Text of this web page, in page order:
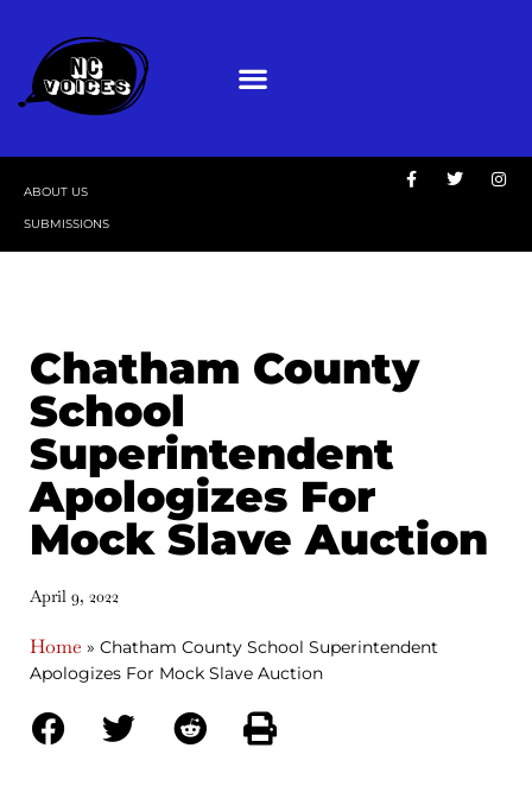
ABOUT US
SUBMISSIONS
Chatham County
School
Superintendent
Apologizes For
Mock Slave Auction
April 9, 2022
Home » Chatham County School Superintendent
Apologizes For Mock Slave Auction